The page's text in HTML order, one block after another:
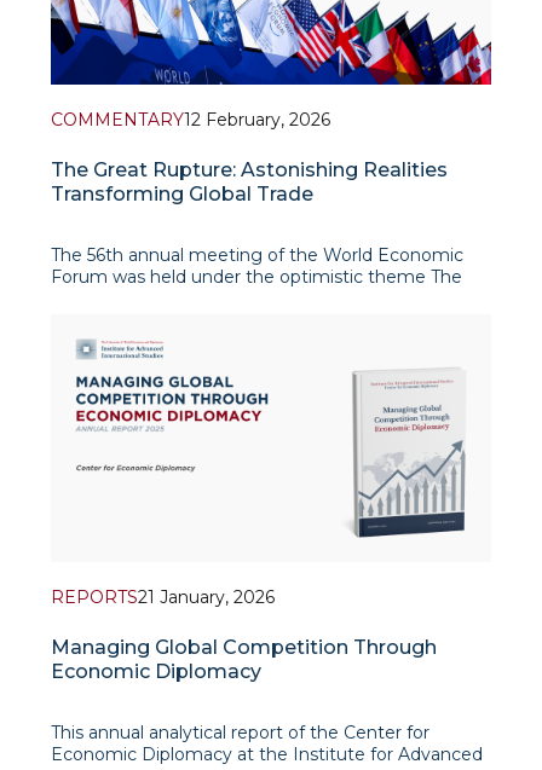
COMMENTARY12 February, 2026
The Great Rupture: Astonishing Realities
Transforming Global Trade
The 56th annual meeting of the World Economic
Forum was held under the optimistic theme The
system undergoing profound structural
transformation. Whil
REPORTS21 January, 2026
Managing Global Competition Through
Economic Diplomacy
This annual analytical report of the Center for
Economic Diplomacy at the Institute for Advanced